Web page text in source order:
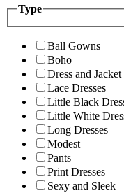
Type
Ball Gowns
Boho
Dress and Jacket
Lace Dresses
Little Black
Little White
Long Dresses
Modest
Pants
Print Dresses
Sexy and Sleek